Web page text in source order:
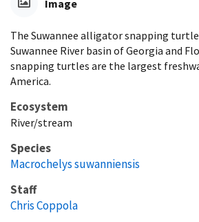
Image
The Suwannee alligator snapping
Suwannee River basin of Georgia and
snapping turtles are the largest
America.
Ecosystem
River/stream
Species
Macrochelys suwanniensis
Staff
Chris Coppola